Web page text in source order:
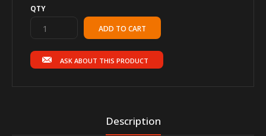
QTY
ASK ABOUT THIS PRODUCT
Description